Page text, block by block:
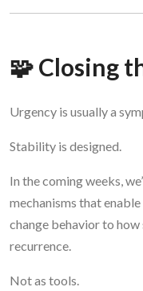
🧩 Closing
Urgency is usually a
Stability is designed.
In the coming weeks,
mechanisms that
change behavior to
recurrence.
Not as tools.